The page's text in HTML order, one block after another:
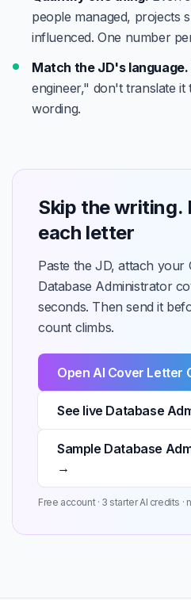
people managed, projects
influenced. One number
Match the JD's language.
engineer," don't translate
wording.
Skip the writing.
each letter
Paste the JD, attach your
Database Administrator
seconds. Then send it
count climbs.
Open AI Cover Letter
See live Database
Sample Database
→
Free account · 3 starter AI credits ·